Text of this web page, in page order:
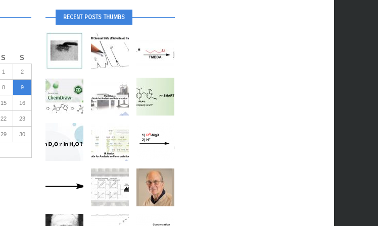
S S
1 2
8 9
15 16
22 23
29 30
RECENT POSTS THUMBS